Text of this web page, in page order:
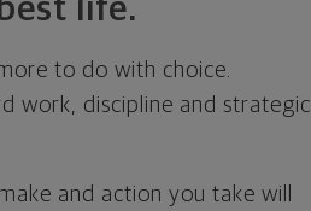
life.
to do with choice.
work, discipline and strategic
and action you take will